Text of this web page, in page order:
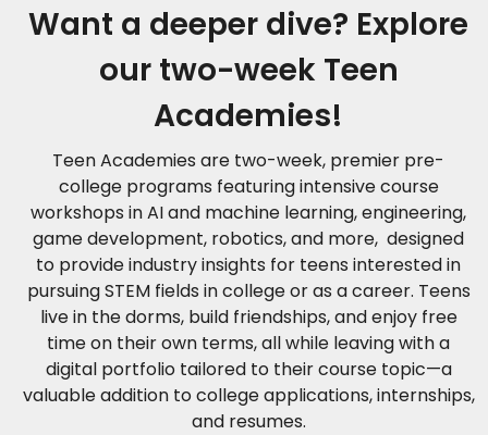
Want a deeper dive? Explore
our two-week Teen
Academies!
Teen Academies are two-week, premier pre-
college programs featuring intensive course
workshops in AI and machine learning, engineering,
game development, robotics, and more, designed
to provide industry insights for teens interested in
pursuing STEM fields in college or as a career. Teens
live in the dorms, build friendships, and enjoy free
time on their own terms, all while leaving with a
digital portfolio tailored to their course topic—a
valuable addition to college applications, internships,
and resumes.